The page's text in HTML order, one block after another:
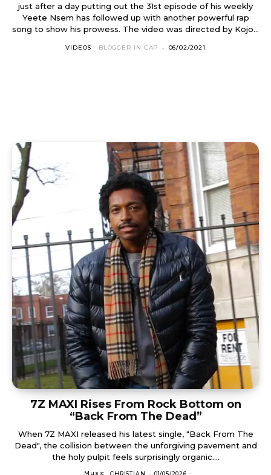
just after a day putting out the 31st episode of his weekly
Yeete Nsem has followed up with another powerful rap
song to show his prowess. The video was directed by Kojo...
VIDEOS BLOGGER IN CAP - 06/02/2021
7Z MAXI Rises From Rock Bottom on
“Back From The Dead”
When 7Z MAXI released his latest single, "Back From The
Dead", the collision between the unforgiving pavement and
the holy pulpit feels surprisingly organic....
Music CHRISTIAN - 01/05/2026